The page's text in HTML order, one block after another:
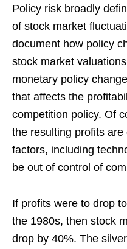
Policy risk broadly
of stock market
document how policy
stock market
monetary policy
that affects the
competition policy. Of
the resulting profits
factors, including
be out of control of
If profits were to drop
the 1980s, then stock
drop by 40%. The